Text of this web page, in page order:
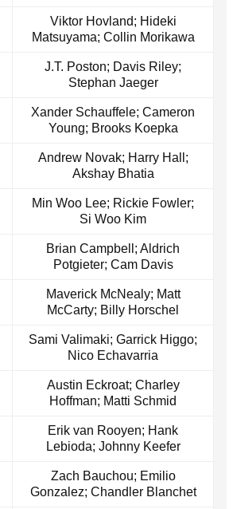
Viktor Hovland; Hideki
Matsuyama; Collin Morikawa
J.T. Poston; Davis Riley;
Stephan Jaeger
Xander Schauffele; Cameron
Young; Brooks Koepka
Andrew Novak; Harry Hall;
Akshay Bhatia
Min Woo Lee; Rickie Fowler;
Si Woo Kim
Brian Campbell; Aldrich
Potgieter; Cam Davis
Maverick McNealy; Matt
McCarty; Billy Horschel
Sami Valimaki; Garrick Higgo;
Nico Echavarria
Austin Eckroat; Charley
Hoffman; Matti Schmid
Erik van Rooyen; Hank
Lebioda; Johnny Keefer
Zach Bauchou; Emilio
Gonzalez; Chandler Blanchet